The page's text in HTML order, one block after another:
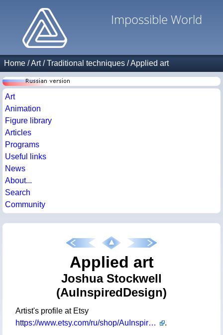
Impossible World
Home /Art/Traditional techniques /Applied art
Art
Animation
Figure library
Articles
Programs
Useful links
News
About...
Search
Community
Applied art
Joshua Stockwell
(AuInspiredDesign)
Artist's profile at Etsy
https://www.etsy.com/ru/shop/AuInspiredDesign
.